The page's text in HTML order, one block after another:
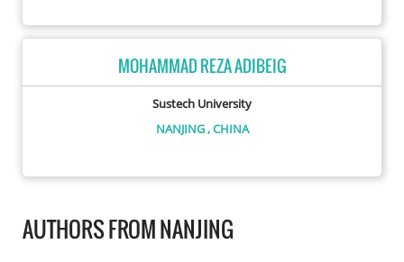
MOHAMMAD REZA ADIBEIG
Sustech University
NANJING, CHINA
AUTHORS FROM NANJING